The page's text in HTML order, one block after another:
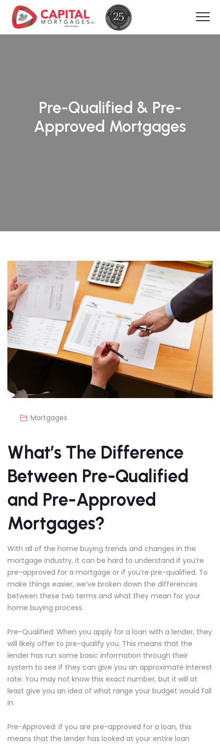
Pre-Qualified & Pre-
Approved Mortgages
Mortgages
What’s The Difference
Between Pre-Qualified
and Pre-Approved
Mortgages?
With all of the home buying trends and changes in the
mortgage industry, it can be hard to understand if you’re
pre-approved for a mortgage or if you’re pre-qualified. To
make things easier, we’ve broken down the differences
between these two terms and what they mean for your
home buying process.
Pre-Qualified: When you apply for a loan with a lender, they
will likely offer to pre-qualify you. This means that the
lender has run some basic information through their
system to see if they can give you an approximate interest
rate. You may not know this exact number, but it will at
least give you an idea of what range your budget would fall
in.
Pre-Approved: If you are pre-approved for a loan, this
means that the lender has looked at your entire loan